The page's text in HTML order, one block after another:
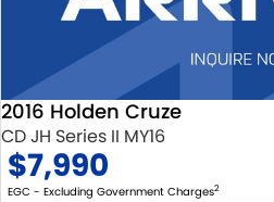
2016 Holden Cruze
CD JH Series II MY16
$7,990
EGC - Excluding Government Charges2